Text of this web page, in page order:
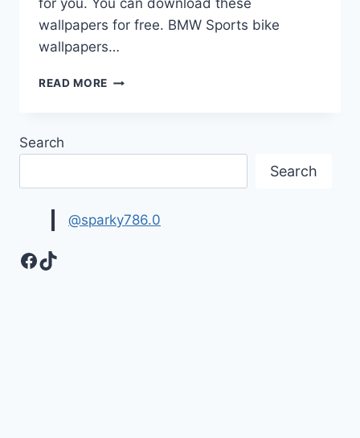
for you. You can download these
wallpapers for free. BMW Sports bike
wallpapers…
READ MORE BIKES
Search
Search
@sparky786.0
Facebook
TikTok